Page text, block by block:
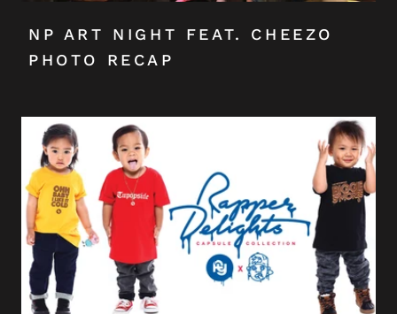
NP ART NIGHT FEAT. CHEEZO
PHOTO RECAP